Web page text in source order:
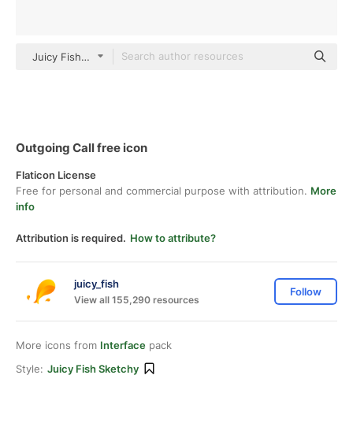
Juicy Fish Sketchy
Outgoing Call free icon
Flaticon License
Free for personal and commercial purpose with attribution. More
info
Attribution is required. How to attribute?
juicy_fish
View all 155,290 resources
Follow
More icons from Interface pack
Style: Juicy Fish Sketchy